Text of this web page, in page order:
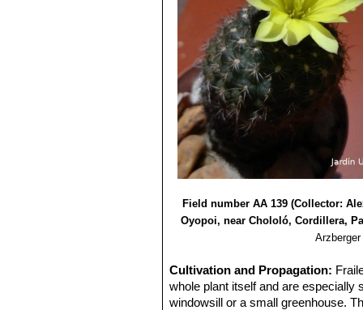
Field number AA 139 (Collector:
Oyopoi, near Chololó, Cordillera,
Arzberger
Cultivation and Propagation:
whole plant itself and are especially
windowsill or a small greenhouse.